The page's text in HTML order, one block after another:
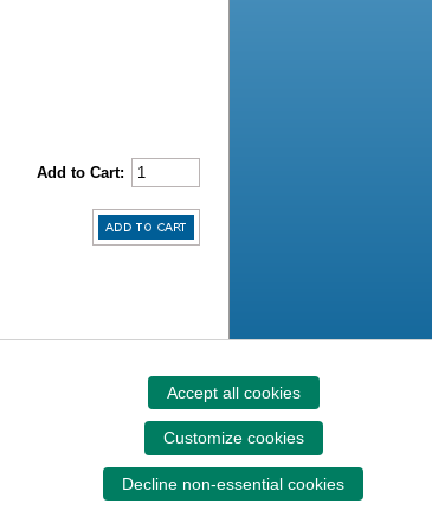
Add to Cart:
Accept all cookies
Customize cookies
Decline non-essential cookies